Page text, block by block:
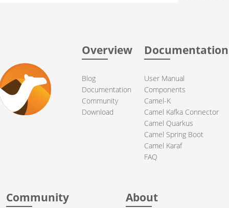
Overview
Blog
Documentation
Community
Download
Documentation
User Manual
Components
Camel-K
Camel Kafka Connector
Camel Quarkus
Camel Spring Boot
Camel Karaf
FAQ
Community About